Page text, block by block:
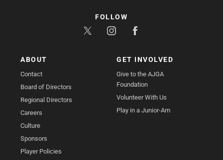
ABOUT
Contact
Board of Directors
Regional Directors
Careers
Culture
Sponsors
Player Policies
GET INVOLVED
Give to the AJGA
Foundation
Volunteer With Us
Play in a Junior-Am
FOLLOW